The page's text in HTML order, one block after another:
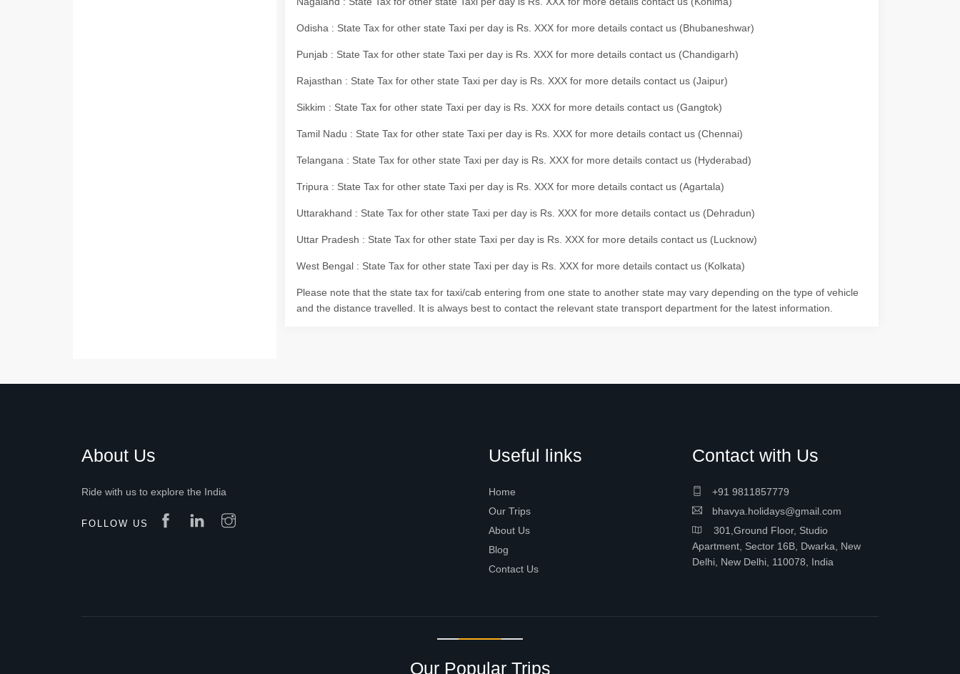
Odisha : State Tax for other state Taxi per day is Rs. XXX for more details contact us (Bhubaneshwar)
Punjab : State Tax for other state Taxi per day is Rs. XXX for more details contact us (Chandigarh)
Rajasthan : State Tax for other state Taxi per day is Rs. XXX for more details contact us (Jaipur)
Sikkim : State Tax for other state Taxi per day is Rs. XXX for more details contact us (Gangtok)
Tamil Nadu : State Tax for other state Taxi per day is Rs. XXX for more details contact us (Chennai)
Telangana : State Tax for other state Taxi per day is Rs. XXX for more details contact us (Hyderabad)
Tripura : State Tax for other state Taxi per day is Rs. XXX for more details contact us (Agartala)
Uttarakhand : State Tax for other state Taxi per day is Rs. XXX for more details contact us (Dehradun)
Uttar Pradesh : State Tax for other state Taxi per day is Rs. XXX for more details contact us (Lucknow)
West Bengal : State Tax for other state Taxi per day is Rs. XXX for more details contact us (Kolkata)
Please note that the state tax for taxi/cab entering from one state to another state may vary depending on the type of vehicle
and the distance travelled. It is always best to contact the relevant state transport department for the latest information.
About Us
Ride with us to explore the India
FOLLOW US
Useful links
Home
Our Trips
About Us
Blog
Contact Us
Contact with Us
+91 9811857779
bhavya.holidays@gmail.com
301,Ground Floor, Studio
Apartment, Sector 16B, Dwarka, New
Delhi, New Delhi, 110078, India
Our Popular Trips